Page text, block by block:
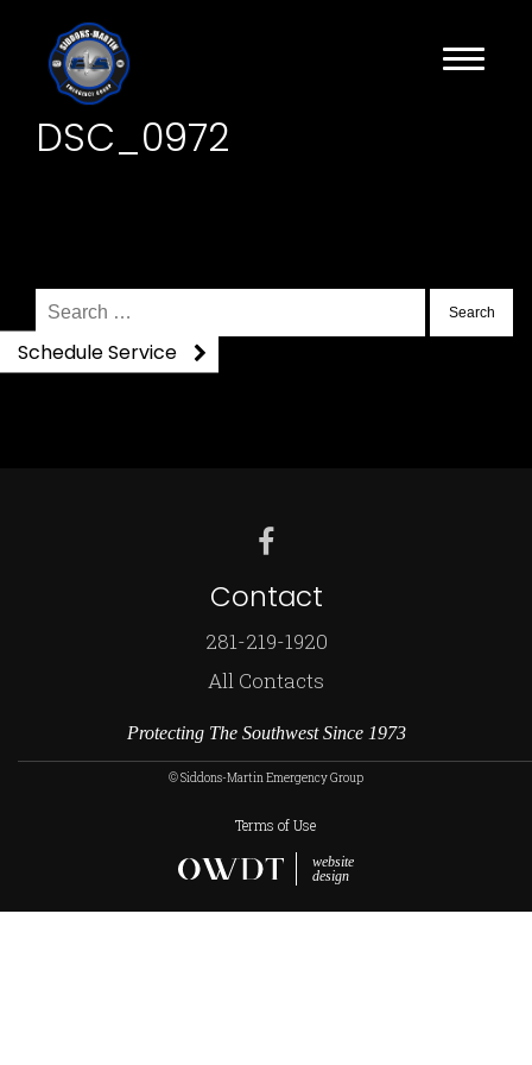
DSC_0972
Search
for:
Contact
281-219-1920
All Contacts
Protecting The Southwest Since 1973
© Siddons-Martin Emergency Group
Terms of Use
website
design
Schedule Service